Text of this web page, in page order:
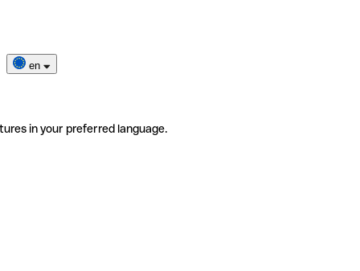
en
in your preferred language.